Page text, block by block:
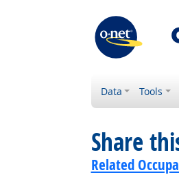
Data Tools
Share
Related